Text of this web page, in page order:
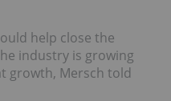
help close the
industry is growing
growth, Mersch told